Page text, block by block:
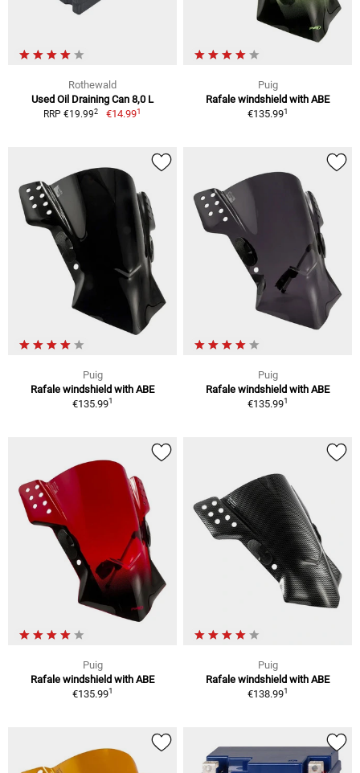
Rothewald
Used Oil Draining Can 8,0 L
RRP €19.992 €14.991
Puig
Rafale windshield with ABE
€135.991
Puig
Rafale windshield with ABE
€135.991
Puig
Rafale windshield with ABE
€135.991
Puig
Rafale windshield with ABE
€135.991
Puig
Rafale windshield with ABE
€138.991